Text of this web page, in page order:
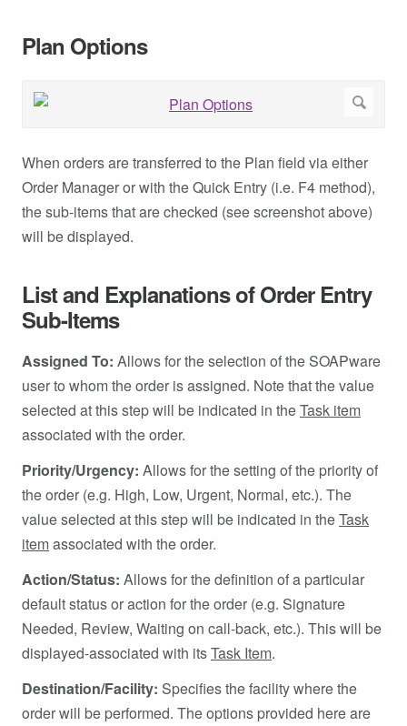
Plan Options
When orders are transferred to the Plan field via either
Order Manager or with the Quick Entry (i.e. F4 method),
the sub-items that are checked (see screenshot above)
will be displayed.
List and Explanations of Order Entry
Sub-Items
Assigned To: Allows for the selection of the SOAPware
user to whom the order is assigned. Note that the value
selected at this step will be indicated in theTask item
associated with the order.
Priority/Urgency: Allows for the setting of the priority of
the order (e.g. High, Low, Urgent, Normal, etc.). The
value selected at this step will be indicated in theTask
itemassociated with the order.
Action/Status: Allows for the definition of a particular
default status or action for the order (e.g. Signature
Needed, Review, Waiting on call-back, etc.). This will be
displayed-associated with itsTask Item.
Destination/Facility: Specifies the facility where the
order will be performed. The options provided here are